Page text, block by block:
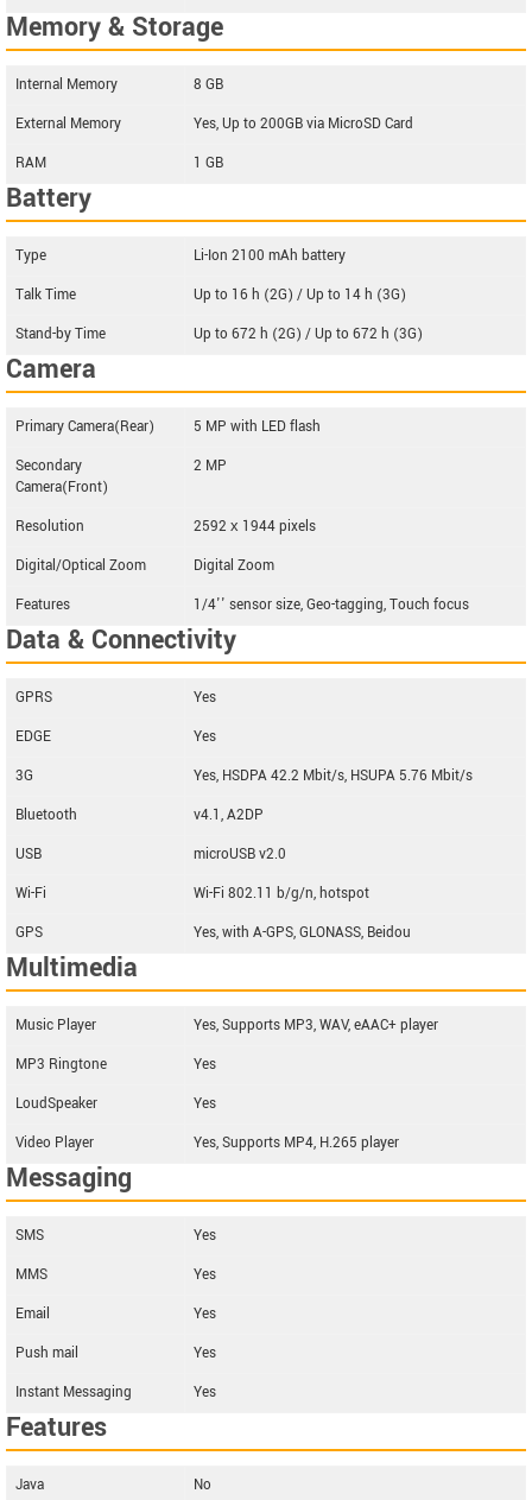
Memory & Storage
Internal Memory
8 GB
External Memory
Yes, Up to 200GB via MicroSD Card
RAM
1 GB
Battery
Type
Li-Ion 2100 mAh battery
Talk Time
Up to 16 h (2G) / Up to 14 h (3G)
Stand-by Time
Up to 672 h (2G) / Up to 672 h (3G)
Camera
Primary Camera(Rear)
5 MP with LED flash
Secondary
Camera(Front)
2 MP
Resolution
2592 х 1944 pixels
Digital/Optical Zoom
Digital Zoom
Features
1/4'' sensor size, Geo-tagging, Touch focus
Data & Connectivity
GPRS
Yes
EDGE
Yes
3G
Yes, HSDPA 42.2 Mbit/s, HSUPA 5.76 Mbit/s
Bluetooth
v4.1, A2DP
USB
microUSB v2.0
Wi-Fi
Wi-Fi 802.11 b/g/n, hotspot
GPS
Yes, with A-GPS, GLONASS, Beidou
Multimedia
Music Player
Yes, Supports MP3, WAV, eAAC+ player
MP3 Ringtone
Yes
LoudSpeaker
Yes
Video Player
Yes, Supports MP4, H.265 player
Messaging
SMS
Yes
MMS
Yes
Email
Yes
Push mail
Yes
Instant Messaging
Yes
Features
Java
No